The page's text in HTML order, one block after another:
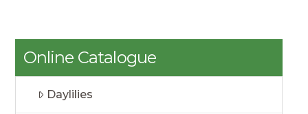
Online Catalogue
Daylilies